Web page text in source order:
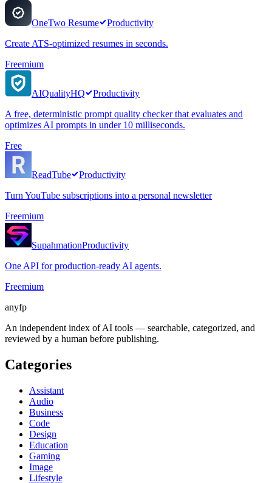
OneTwo Resume
Productivity
Create ATS-optimized resumes in seconds.
Freemium
AIQualityHQ
Productivity
A free, deterministic prompt quality checker that evaluates and
optimizes AI prompts in under 10 milliseconds.
Free
ReadTube
Productivity
Turn YouTube subscriptions into a personal newsletter
Freemium
SupahmationProductivity
One API for production-ready AI agents.
Freemium
anyfp
An independent index of AI tools — searchable, categorized, and
reviewed by a human before publishing.
Categories
Assistant
Audio
Business
Code
Design
Education
Gaming
Image
Lifestyle